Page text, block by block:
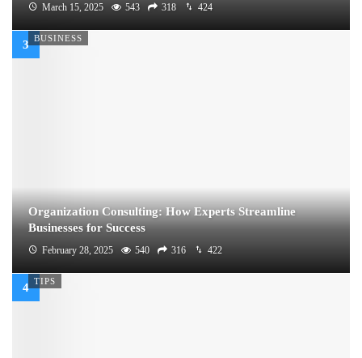
March 15, 2025 543 318 424
BUSINESS
Organization Consulting: How Experts Streamline
Businesses for Success
February 28, 2025 540 316 422
TIPS